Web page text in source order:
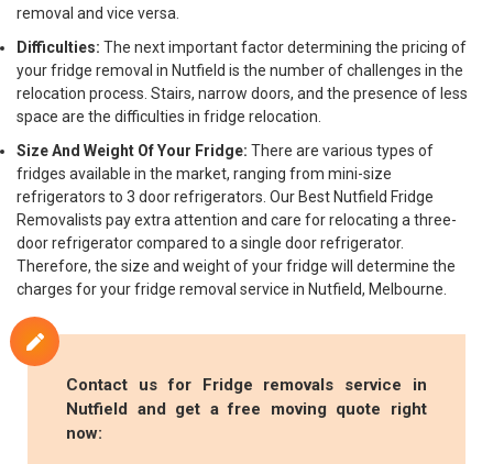
removal and vice versa.
Difficulties: The next important factor determining the pricing of
your fridge removal in Nutfield is the number of challenges in the
relocation process. Stairs, narrow doors, and the presence of less
space are the difficulties in fridge relocation.
Size And Weight Of Your Fridge: There are various types of
fridges available in the market, ranging from mini-size
refrigerators to 3 door refrigerators. Our Best Nutfield Fridge
Removalists pay extra attention and care for relocating a three-
door refrigerator compared to a single door refrigerator.
Therefore, the size and weight of your fridge will determine the
charges for your fridge removal service in Nutfield, Melbourne.
Contact us for Fridge removals service in
Nutfield and get a free moving quote right
now: